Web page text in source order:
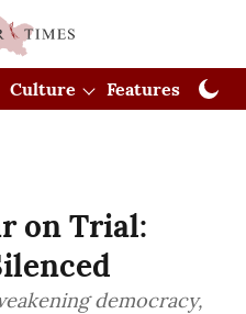
Culture Features
on Trial:
democracy,